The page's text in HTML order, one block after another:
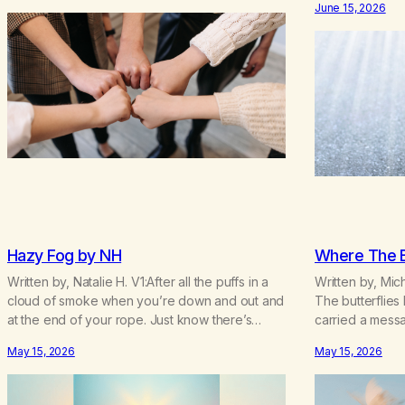
lifetime of marijuana smoking, and therefore to
a lifetime of isolation, fantasized…
Hope. Without
today! They
addiction in
June 15, 2026
Hazy Fog by NH
Written by, Natalie H. V1:After all the puffs in a
cloud of smoke when you’re down and out and
at the end of your rope. Just know there’s
shines got to see it through. Chorus:Each day
will get a little better you’ll find a way to beat…
May 15, 2026
Where The
Written by,
The butterflies
carried a
knew how to
May 15, 2026